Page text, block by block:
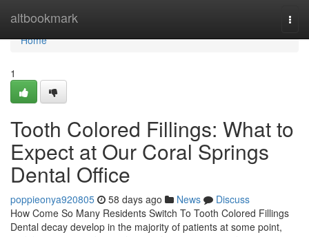
altbookmark
Home
Home
1
Tooth Colored Fillings: What to
Expect at Our Coral Springs
Dental Office
poppieonya920805 58 days ago News
Discuss
How Come So Many Residents Switch To Tooth Colored Fillings
Dental decay develop in the majority of patients at some point,